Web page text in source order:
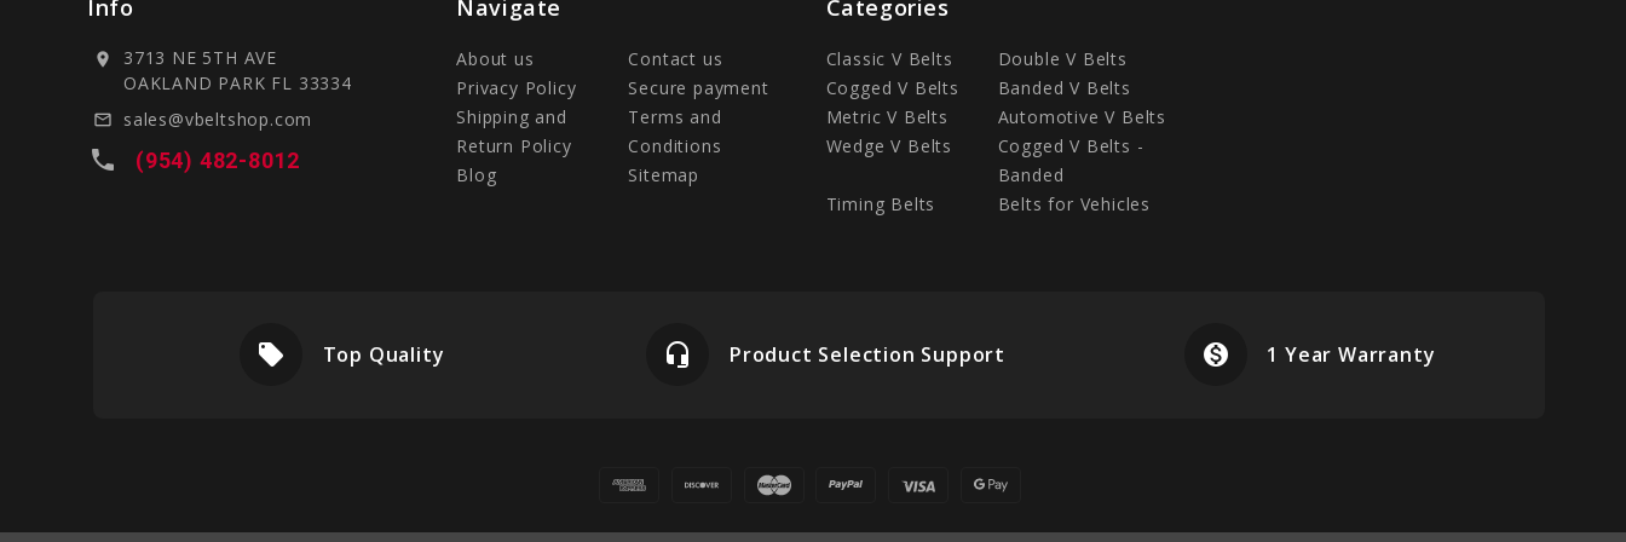
Info
location_on
3713 NE 5TH AVE
OAKLAND PARK FL 33334
mail_outline sales@vbeltshop.com
local_phone (954) 482-8012
Navigate
About us
Contact us
Privacy Policy
Secure payment
Shipping and
Return Policy
Terms and
Conditions
Blog
Sitemap
Categories
Classic V Belts
Double V Belts
Cogged V Belts
Banded V Belts
Metric V Belts
Automotive V Belts
Wedge V Belts
Cogged V Belts -
Banded
Timing Belts
Belts for Vehicles
local_offer Top Quality headset_mic Product Selection Support monetization_on 1 Year Warranty